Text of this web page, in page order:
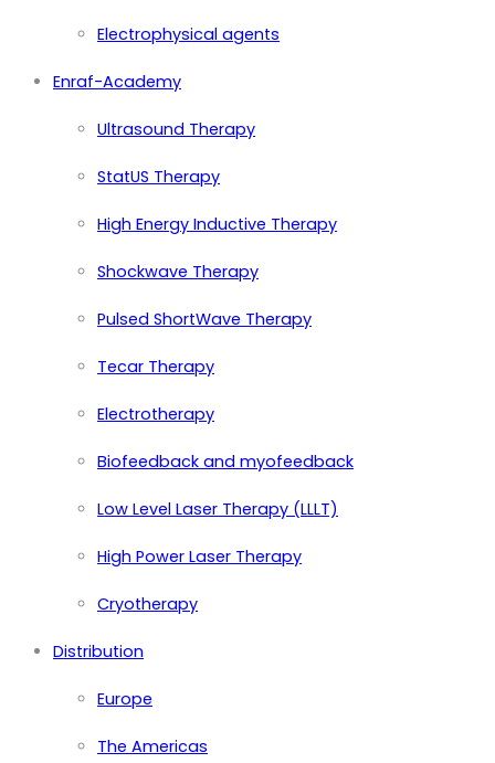
Electrophysical agents
Enraf-Academy
Ultrasound Therapy
StatUS Therapy
High Energy Inductive Therapy
Shockwave Therapy
Pulsed ShortWave Therapy
Tecar Therapy
Electrotherapy
Biofeedback and myofeedback
Low Level Laser Therapy (LLLT)
High Power Laser Therapy
Cryotherapy
Distribution
Europe
The Americas